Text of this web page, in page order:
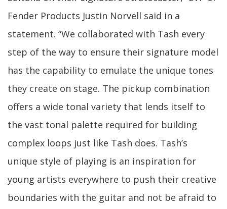
Fender Products Justin Norvell said in a
statement. “We collaborated with Tash every
step of the way to ensure their signature model
has the capability to emulate the unique tones
they create on stage. The pickup combination
offers a wide tonal variety that lends itself to
the vast tonal palette required for building
complex loops just like Tash does. Tash’s
unique style of playing is an inspiration for
young artists everywhere to push their creative
boundaries with the guitar and not be afraid to